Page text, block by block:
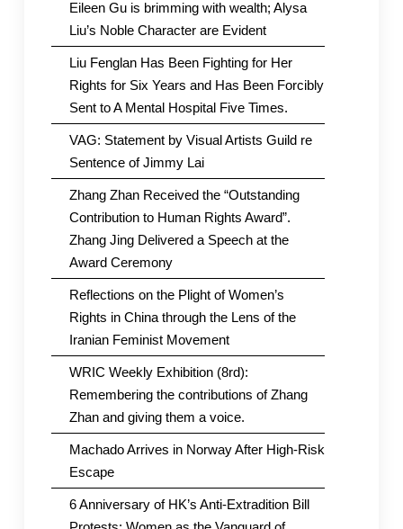
Eileen Gu is brimming with wealth; Alysa
Liu’s Noble Character are Evident
Liu Fenglan Has Been Fighting for Her
Rights for Six Years and Has Been Forcibly
Sent to A Mental Hospital Five Times.
VAG: Statement by Visual Artists Guild re
Sentence of Jimmy Lai
Zhang Zhan Received the “Outstanding
Contribution to Human Rights Award”.
Zhang Jing Delivered a Speech at the
Award Ceremony
Reflections on the Plight of Women’s
Rights in China through the Lens of the
Iranian Feminist Movement
WRIC Weekly Exhibition (8rd):
Remembering the contributions of Zhang
Zhan and giving them a voice.
Machado Arrives in Norway After High-Risk
Escape
6 Anniversary of HK’s Anti-Extradition Bill